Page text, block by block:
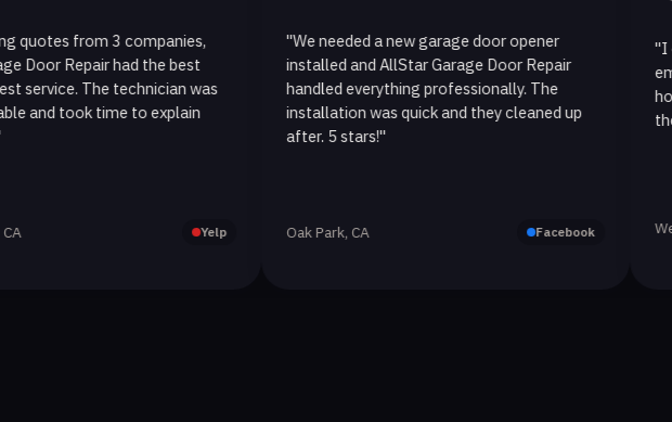
from 3 companies,
Repair had the best
The technician was
time to explain
"We needed a new garage door opener
installed and AllStar Garage Door Repair
handled everything professionally. The
installation was quick and they cleaned up
after. 5 stars!"
Oak Park, CA Facebook
"I called
hour. The
they
Westlake